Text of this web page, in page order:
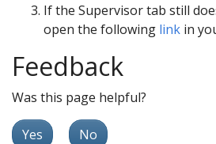
If the Supervisor tab still
open the following link in
Feedback
Was this page helpful?
Yes No